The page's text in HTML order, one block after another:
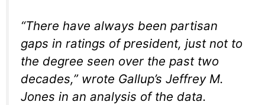
“There have always been partisan
gaps in ratings of president, just not to
the degree seen over the past two
decades,” wrote Gallup’s Jeffrey M.
Jones in an analysis of the data.